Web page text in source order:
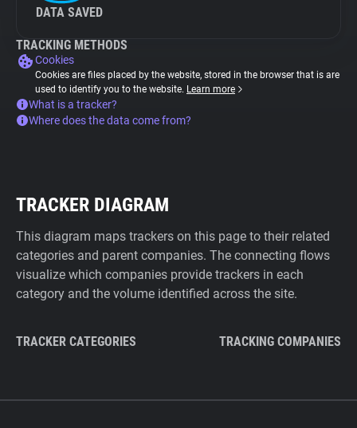
DATA SAVED
TRACKING METHODS
Cookies
Cookies are files placed by the website, stored in the browser that is are
used to identify you to the website. Learn more
What is a tracker?
Where does the data come from?
TRACKER DIAGRAM
This diagram maps trackers on this page to their related
categories and parent companies. The connecting flows
visualize which companies provide trackers in each
category and the volume identified across the site.
TRACKER CATEGORIES TRACKING COMPANIES